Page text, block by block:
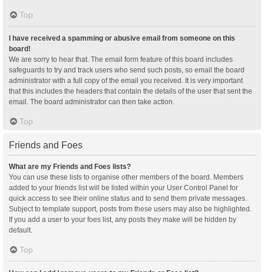
Top
I have received a spamming or abusive email from someone on this
board!
We are sorry to hear that. The email form feature of this board includes
safeguards to try and track users who send such posts, so email the board
administrator with a full copy of the email you received. It is very important
that this includes the headers that contain the details of the user that sent the
email. The board administrator can then take action.
Top
Friends and Foes
What are my Friends and Foes lists?
You can use these lists to organise other members of the board. Members
added to your friends list will be listed within your User Control Panel for
quick access to see their online status and to send them private messages.
Subject to template support, posts from these users may also be highlighted.
If you add a user to your foes list, any posts they make will be hidden by
default.
Top